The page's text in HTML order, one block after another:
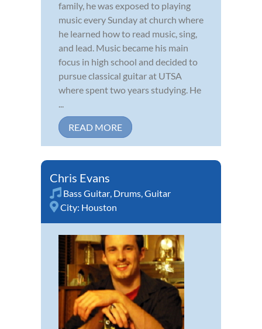
family, he was exposed to playing
music every Sunday at church where
he learned how to read music, sing,
and lead. Music became his main
focus in high school and decided to
pursue classical guitar at UTSA
where spent two years studying. He
...
READ MORE
Chris Evans
Bass Guitar, Drums,Guitar
City: Houston